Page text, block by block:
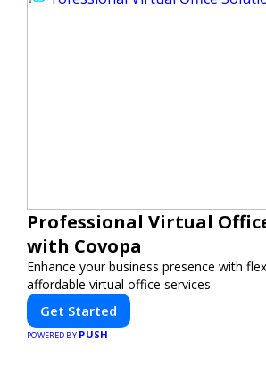
Professional Virtual
with Covopa
Enhance your business presence with
affordable virtual office services.
Get Started
POWERED BY PUSH